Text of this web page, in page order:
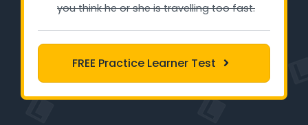
Learner Login
Instructor Login
Support
you think he or she is travelling too fast.
FREE Practice Learner Test